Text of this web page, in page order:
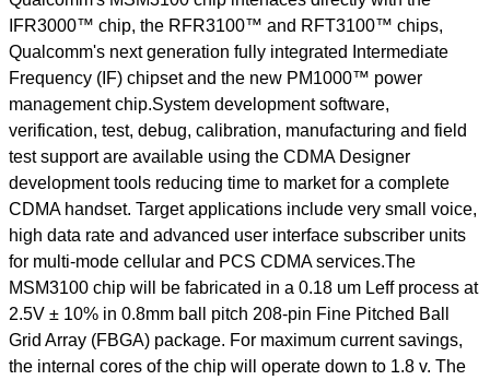
IFR3000™ chip, the RFR3100™ and RFT3100™ chips,
Qualcomm's next generation fully integrated Intermediate
Frequency (IF) chipset and the new PM1000™ power
management chip.System development software,
verification, test, debug, calibration, manufacturing and field
test support are available using the CDMA Designer
development tools reducing time to market for a complete
CDMA handset. Target applications include very small voice,
high data rate and advanced user interface subscriber units
for multi-mode cellular and PCS CDMA services.The
MSM3100 chip will be fabricated in a 0.18 um Leff process at
2.5V ± 10% in 0.8mm ball pitch 208-pin Fine Pitched Ball
Grid Array (FBGA) package. For maximum current savings,
the internal cores of the chip will operate down to 1.8 v. The